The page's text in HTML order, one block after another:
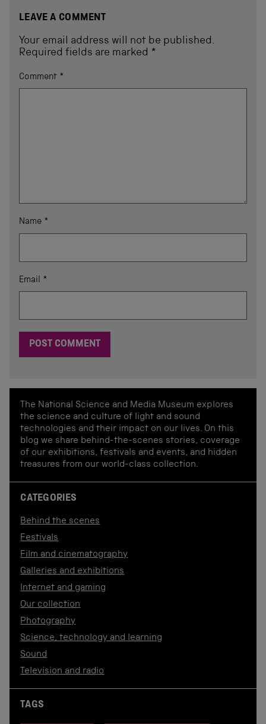
LEAVE A COMMENT
Your email address will not be published.
Required fields are marked *
Comment *
Name *
Email *
The National Science and Media Museum explores
the science and culture of light and sound
technologies and their impact on our lives. On this
blog we share behind-the-scenes stories, coverage
of our exhibitions, festivals and events, and hidden
treasures from our world-class collection.
CATEGORIES
Behind the scenes
Festivals
Film and cinematography
Galleries and exhibitions
Internet and gaming
Our collection
Photography
Science, technology and learning
Sound
Television and radio
TAGS